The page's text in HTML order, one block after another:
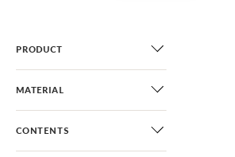
PRODUCT
MATERIAL
CONTENTS